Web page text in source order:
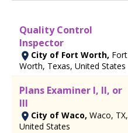
Quality Control
Inspector
City of Fort Worth, Fort
Worth, Texas, United States
Plans Examiner I, II, or
III
City of Waco, Waco, TX,
United States